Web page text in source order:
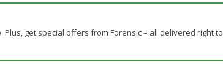
get special offers from Forensic – all delivered right to